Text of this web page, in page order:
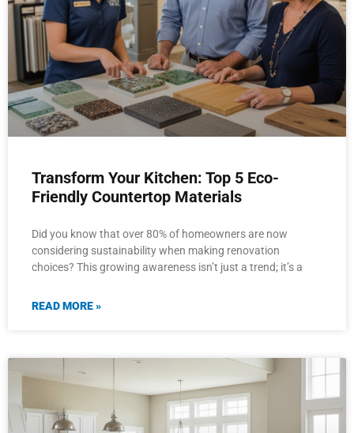
Transform Your Kitchen: Top 5 Eco-
Friendly Countertop Materials
Did you know that over 80% of homeowners are now
considering sustainability when making renovation
choices? This growing awareness isn’t just a trend; it’s a
READ MORE »